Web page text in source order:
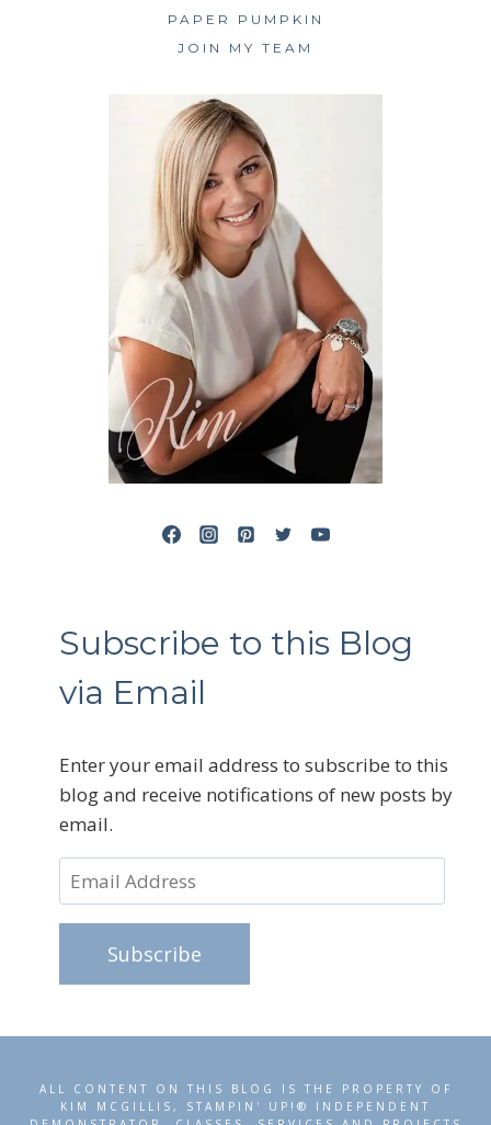
PAPER PUMPKIN
JOIN MY TEAM
Subscribe to this Blog
via Email
Enter your email address to subscribe to this
blog and receive notifications of new posts by
email.
Email
Address
Subscribe
ALL CONTENT ON THIS BLOG IS THE PROPERTY OF
KIM MCGILLIS, STAMPIN' UP!® INDEPENDENT